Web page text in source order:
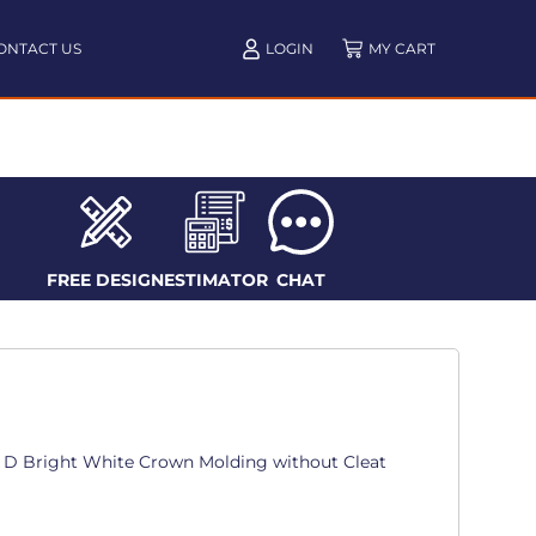
US LOGIN
FREE DESIGNESTIMATOR CHAT
D Bright White Crown Molding without Cleat